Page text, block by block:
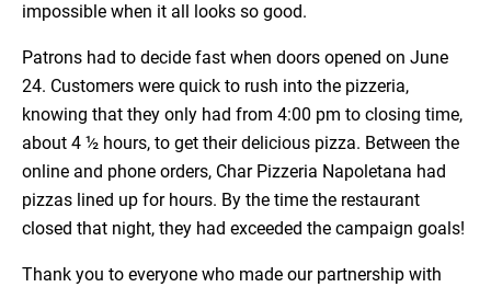
impossible when it all looks so good.
Patrons had to decide fast when doors opened on June
24. Customers were quick to rush into the pizzeria,
knowing that they only had from 4:00 pm to closing time,
about 4 ½ hours, to get their delicious pizza. Between the
online and phone orders, Char Pizzeria Napoletana had
pizzas lined up for hours. By the time the restaurant
closed that night, they had exceeded the campaign goals!
Thank you to everyone who made our partnership with